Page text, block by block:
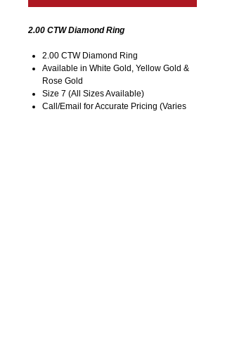
2.00 CTW Diamond Ring
2.00 CTW Diamond Ring
Available in White Gold, Yellow Gold &
Rose Gold
Size 7 (All Sizes Available)
Call/Email for Accurate Pricing (Varies